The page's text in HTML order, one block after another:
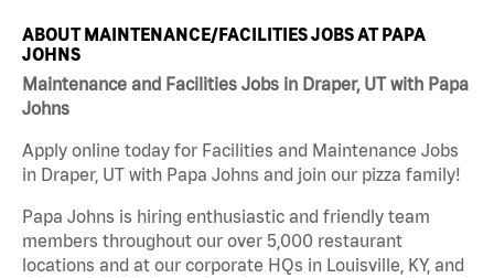
ABOUT MAINTENANCE/FACILITIES JOBS AT PAPA
JOHNS
Maintenance and Facilities Jobs in Draper, UT with Papa
Johns
Apply online today for Facilities and Maintenance Jobs
in Draper, UT with Papa Johns and join our pizza family!
Papa Johns is hiring enthusiastic and friendly team
members throughout our over 5,000 restaurant
locations and at our corporate HQs in Louisville, KY, and